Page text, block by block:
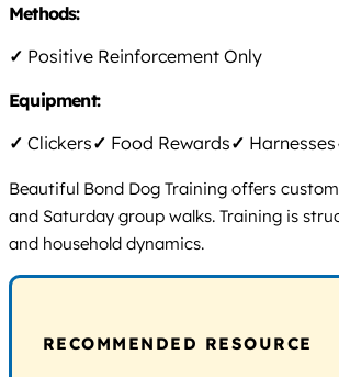
Methods:
✓ Positive Reinforcement Only
Equipment:
✓ Clickers✓ Food Rewards✓ Harnesses
Beautiful Bond Dog Training offers
and Saturday group walks. Training is
and household dynamics.
RECOMMENDED RESOURCE